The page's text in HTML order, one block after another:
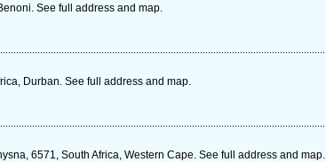
See full address and map.
Durban. See full address and map.
6571, South Africa, Western Cape. See full address and map.